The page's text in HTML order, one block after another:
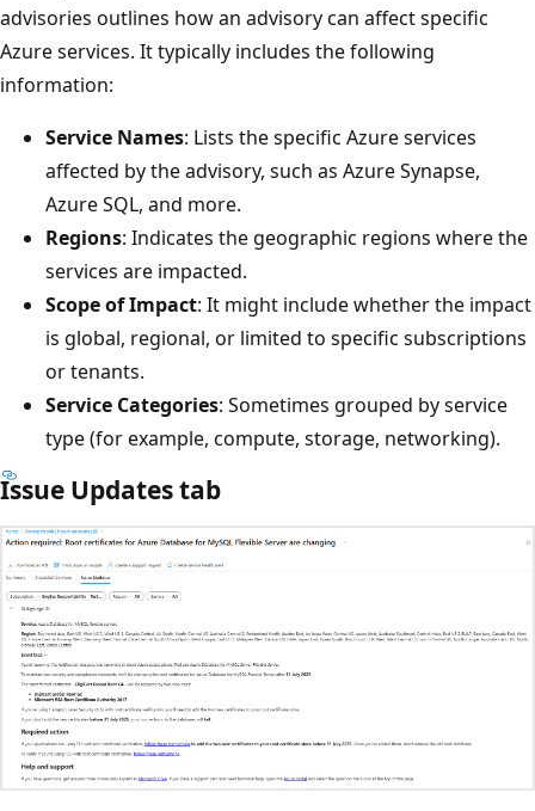
advisories outlines how an advisory can affect specific
Azure services. It typically includes the following
information:
Service Names: Lists the specific Azure services
affected by the advisory, such as Azure Synapse,
Azure SQL, and more.
Regions: Indicates the geographic regions where the
services are impacted.
Scope of Impact: It might include whether the impact
is global, regional, or limited to specific subscriptions
or tenants.
Service Categories: Sometimes grouped by service
type (for example, compute, storage, networking).
Issue Updates tab